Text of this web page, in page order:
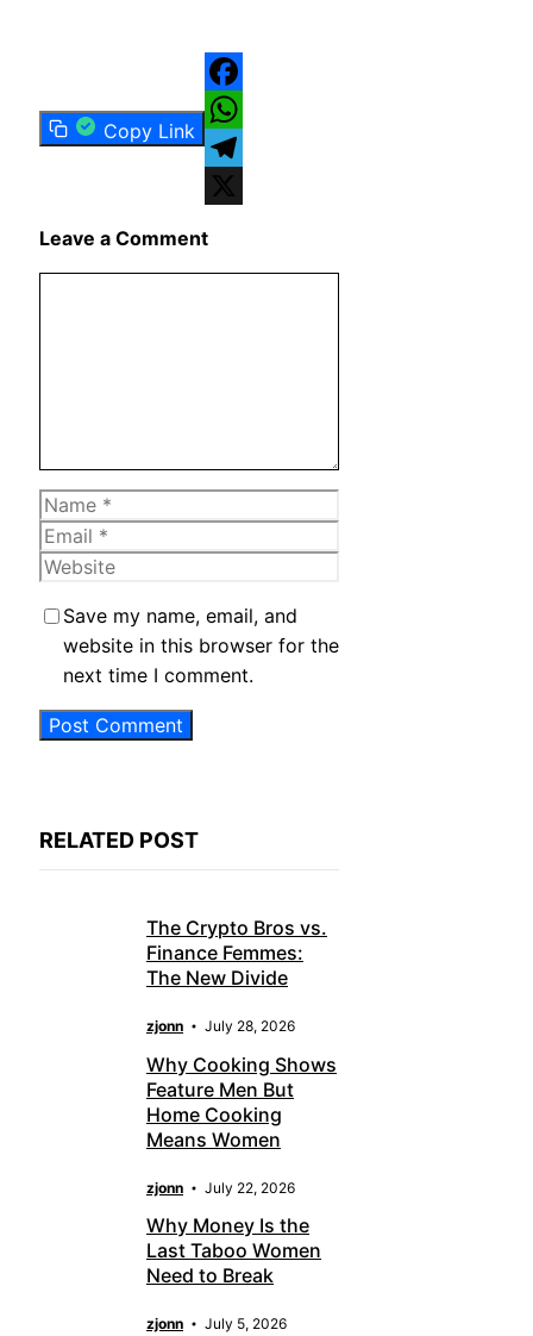
Copy Link
Facebook
WhatsApp
Telegram
Leave a Comment
Name
Email
Website
Save my name, email, and
website in this browser for the
next time I comment.
RELATED POST
The Crypto Bros vs.
Finance Femmes:
The New Divide
zjonn July 28, 2026
Why Cooking Shows
Feature Men But
Home Cooking
Means Women
zjonn July 22, 2026
Why Money Is the
Last Taboo Women
Need to Break
zjonn July 5, 2026